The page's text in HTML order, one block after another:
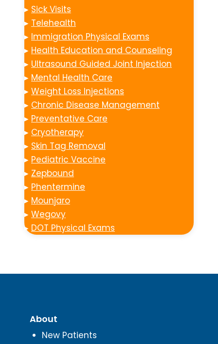
▸ Sick Visits
▸ Telehealth
▸ Immigration Physical Exams
▸ Health Education and Counseling
▸ Ultrasound Guided Joint Injection
▸ Mental Health Care
▸ Weight Loss Injections
▸ Chronic Disease Management
▸ Preventative Care
▸ Cryotherapy
▸ Skin Tag Removal
▸ Pediatric Vaccine
▸ Zepbound
▸ Phentermine
▸ Mounjaro
▸ Wegovy
▸ DOT Physical Exams
About
New Patients